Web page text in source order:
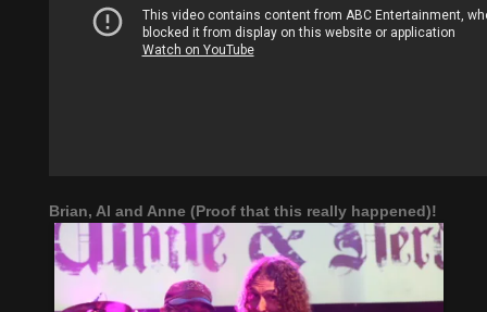
Brian, Al and Anne (Proof that this really happened)!